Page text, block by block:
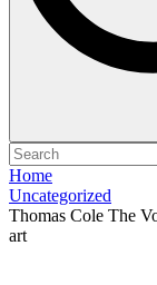
Home
Uncategorized
Thomas Cole The
art